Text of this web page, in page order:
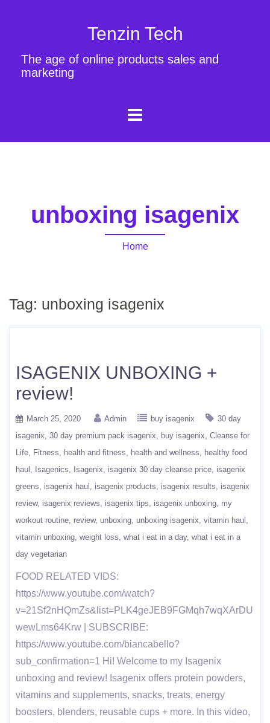
Tenzin Tech
The age of online products sales and
marketing
unboxing isagenix
Home
Tag: unboxing isagenix
ISAGENIX UNBOXING +
review!
March 25, 2020 Admin buy isagenix
30 day
isagenix 30 day premium pack isagenix buy isagenix Cleanse for
Life
Fitness health and fitness health and wellness
healthy food
haul
Isagenics Isagenix isagenix 30 day cleanse price isagenix
greens
isagenix haul isagenix products isagenix results
isagenix
review isagenix reviews isagenix tips isagenix unboxing my
workout routine review unboxing unboxing isagenix vitamin haul
vitamin unboxing weight loss what i eat in a day what i eat in a
day vegetarian
FOOD RELATED VIDS:
https://www.youtube.com/watch?
v=21Sf2nHQmZs&list=PLK4geJEB9FGMqh7wqXArDU
wewLms64Krw | SUBSCRIBE:
https://www.youtube.com/biancabello?
sub_confirmation=1 Hi! Welcome to my Isagenix
unboxing and review! Isagenix offers protein powders,
vitamins and supplements, snacks, treats, energy
boosters, blenders, reusable cups + more. In this video,